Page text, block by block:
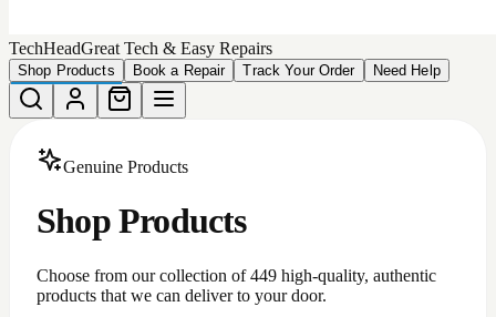
TechHeadGreat Tech & Easy Repairs
Shop Products Book a Repair Track Your Order Need Help
Genuine Products
Shop Products
Choose from our collection of449 high-quality, authentic
products that we can deliver to your door.